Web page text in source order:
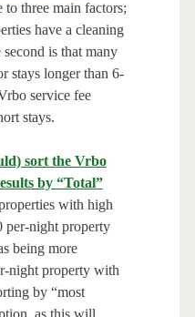
three main factors;
have a cleaning
is that many
stays longer than 6-
service fee
stays.
sort the Vrbo
by “Total”
with high
per-night property
being more
night property with
by “most